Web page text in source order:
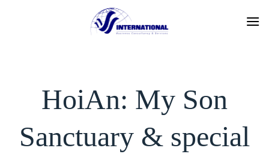
HoiAn: My Son
Sanctuary & special